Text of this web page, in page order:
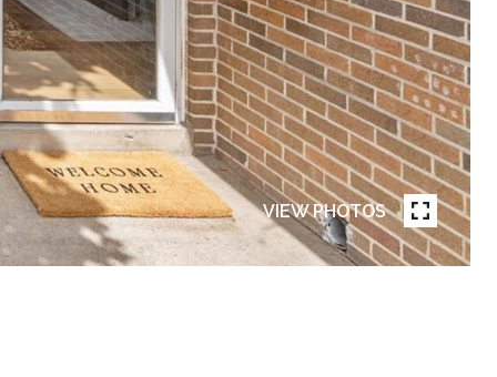
VIEW PHOTOS